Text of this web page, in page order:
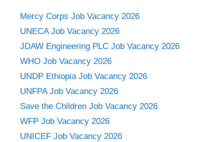
Mercy Corps Job Vacancy 2026
UNECA Job Vacancy 2026
JDAW Engineering PLC Job Vacancy 2026
WHO Job Vacancy 2026
UNDP Ethiopia Job Vacancy 2026
UNFPA Job Vacancy 2026
Save the Children Job Vacancy 2026
WFP Job Vacancy 2026
UNICEF Job Vacancy 2026